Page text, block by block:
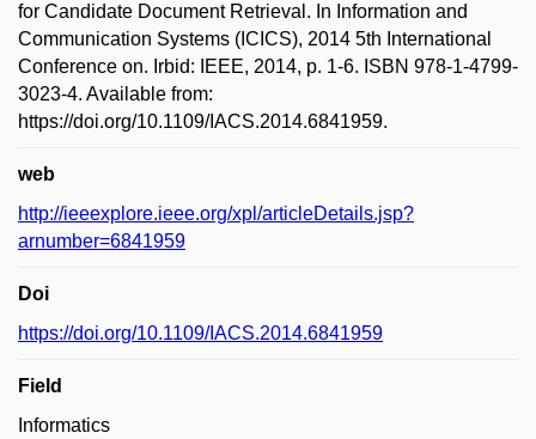
for Candidate Document Retrieval. In Information and
Communication Systems (ICICS), 2014 5th International
Conference on. Irbid: IEEE, 2014, p. 1-6. ISBN 978-1-4799-
3023-4. Available from:
https://doi.org/10.1109/IACS.2014.6841959.
web
http://ieeexplore.ieee.org/xpl/articleDetails.jsp?
arnumber=6841959
Doi
https://doi.org/10.1109/IACS.2014.6841959
Field
Informatics